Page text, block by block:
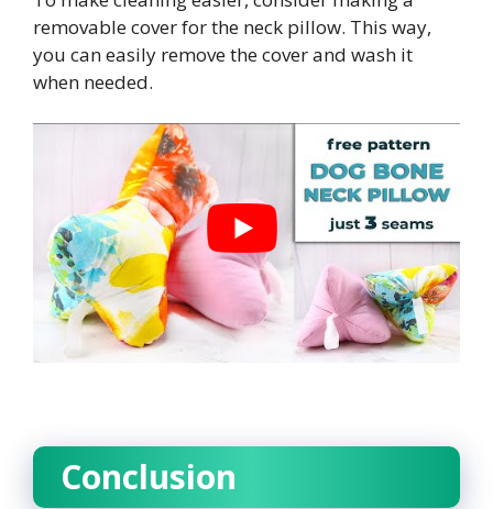
removable cover for the neck pillow. This way,
you can easily remove the cover and wash it
when needed.
Conclusion